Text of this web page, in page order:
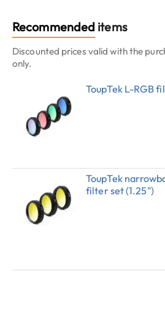
Recommended items
Discounted prices valid with the
only.
ToupTek L-RGB
ToupTek
filter set (1.25")